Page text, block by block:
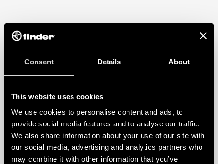
Consent Details About
This website uses cookies
We use cookies to personalise content and ads, to
provide social media features and to analyse our traffic.
We also share information about your use of our site with
our social media, advertising and analytics partners who
may combine it with other information that you’ve